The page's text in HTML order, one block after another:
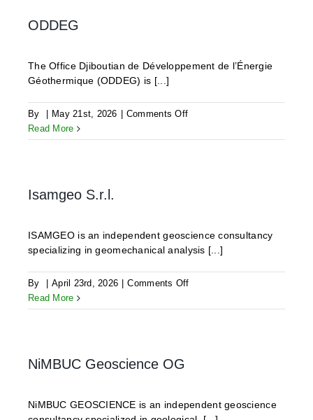
ODDEG
The Office Djiboutian de Développement de l’Énergie
Géothermique (ODDEG) is [...]
By May 21st, 2026 Comments Offon
Read More
Isamgeo S.r.l.
ISAMGEO is an independent geoscience consultancy
specializing in geomechanical analysis [...]
By April 23rd, 2026 Comments Offon
S.r.l.
Read More
NiMBUC Geoscience OG
NiMBUC GEOSCIENCE is an independent geoscience